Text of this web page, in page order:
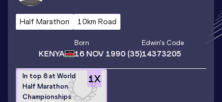
Half Marathon 10km Road
KENYA
Born
16 NOV 1990(35)
Edwin's Code
14373205
1X
In top 8 at World
Half Marathon
Championships